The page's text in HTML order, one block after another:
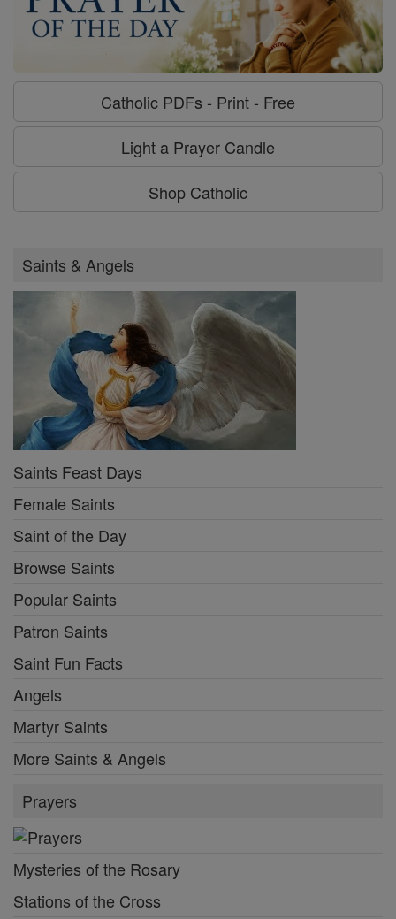
Catholic PDFs - Print - Free
Light a Prayer Candle
Shop Catholic
Saints & Angels
Saints Feast Days
Female Saints
Saint of the Day
Browse Saints
Popular Saints
Patron Saints
Saint Fun Facts
Angels
Martyr Saints
More Saints & Angels
Prayers
Mysteries of the Rosary
Stations of the Cross